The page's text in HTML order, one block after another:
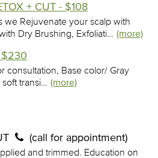
+ CUT - $108
we Rejuvenate your scalp with
Dry Brushing, Exfoliati… (more)
$230
consultation, Base color/ Gray
transi… (more)
(call for appointment)
and trimmed. Education on